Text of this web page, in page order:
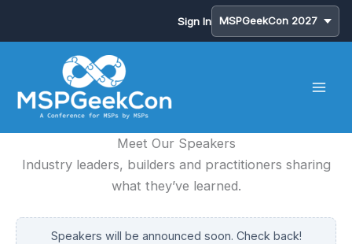
Sign In
content
Meet Our Speakers
Industry leaders, builders and practitioners sharing
what they’ve learned.
Speakers will be announced soon. Check back!